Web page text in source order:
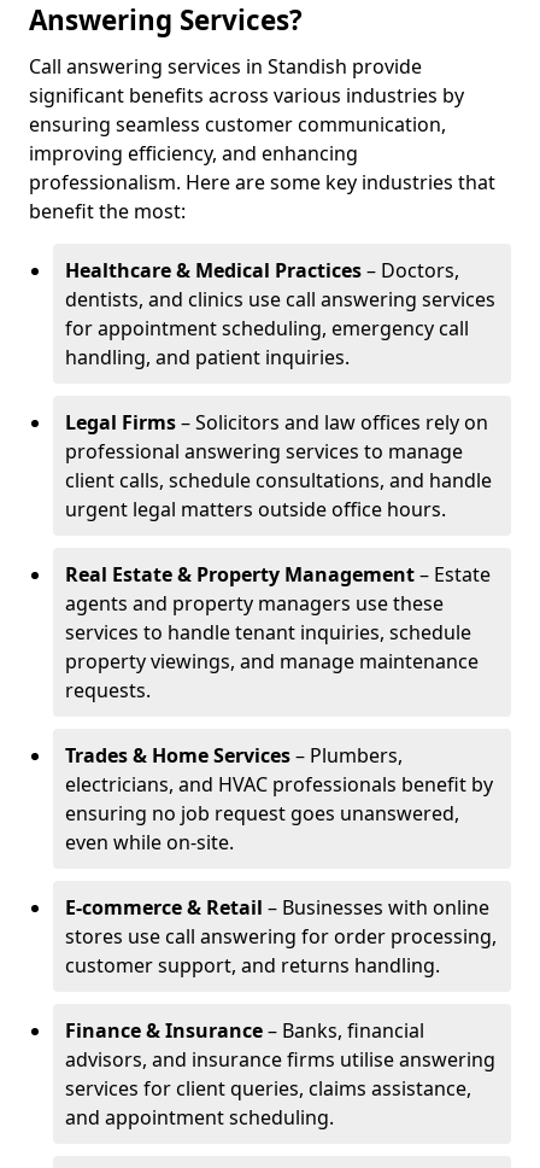
Answering Services?
Call answering services in Standish provide
significant benefits across various industries by
ensuring seamless customer communication,
improving efficiency, and enhancing
professionalism. Here are some key industries that
benefit the most:
Healthcare & Medical Practices– Doctors,
dentists, and clinics use call answering services
for appointment scheduling, emergency call
handling, and patient inquiries.
Legal Firms– Solicitors and law offices rely on
professional answering services to manage
client calls, schedule consultations, and handle
urgent legal matters outside office hours.
Real Estate & Property Management– Estate
agents and property managers use these
services to handle tenant inquiries, schedule
property viewings, and manage maintenance
requests.
Trades & Home Services– Plumbers,
electricians, and HVAC professionals benefit by
ensuring no job request goes unanswered,
even while on-site.
E-commerce & Retail – Businesses with online
stores use call answering for order processing,
customer support, and returns handling.
Finance & Insurance– Banks, financial
advisors, and insurance firms utilise answering
services for client queries, claims assistance,
and appointment scheduling.